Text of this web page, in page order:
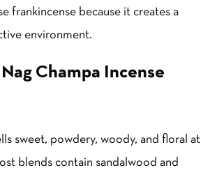
frankincense because it creates a
environment.
Champa Incense
sweet, powdery, woody, and floral at
blends contain sandalwood and